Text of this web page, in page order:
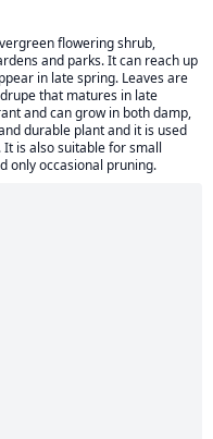
flowering shrub,
and parks. It can reach up
in late spring. Leaves are
that matures in late
and can grow in both damp,
durable plant and it is used
is also suitable for small
only occasional pruning.